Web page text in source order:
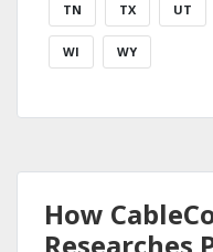
TN TX UT
WI WY
How